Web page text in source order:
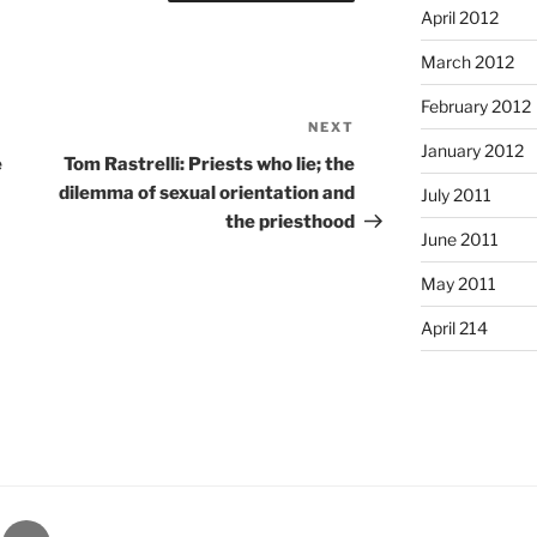
Post
NEXT
Tom Rastrelli: Priests who lie; the
dilemma of sexual orientation and
the priesthood
April 2012
March 2012
February 2012
January 2012
July 2011
June 2011
May 2011
April 214